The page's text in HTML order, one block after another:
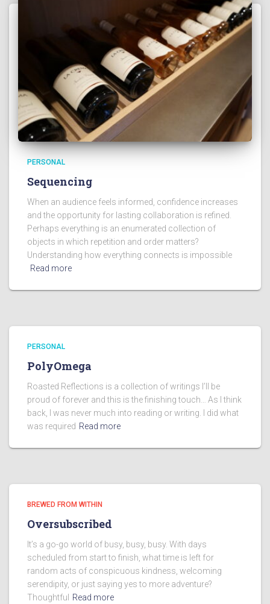
PERSONAL
Sequencing
When an audience feels informed, confidence increases
and the opportunity for lasting collaboration is refined.
Perhaps everything is an enumerated collection of
objects in which repetition and order matters?
Understanding how everything connects is impossible
Read more
PERSONAL
PolyOmega
Roasted Reflections is a collection of writings I’ll be
proud of forever and this is the finishing touch… As I think
back, I was never much into reading or writing. I did what
was required Read more
BREWED FROM WITHIN
Oversubscribed
It’s a go-go world of busy, busy, busy. With days
scheduled from start to finish, what time is left for
random acts of conspicuous kindness, welcoming
serendipity, or just saying yes to more adventure?
Thoughtful
Read more